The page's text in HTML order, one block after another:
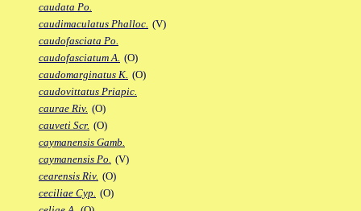
caudata Po.
caudimaculatus Phalloc. (V)
caudofasciata Po.
caudofasciatum A. (O)
caudomarginatus K. (O)
caudovittatus Priapic.
caurae Riv. (O)
cauveti Scr. (O)
caymanensis Gamb.
caymanensis Po. (V)
cearensis Riv. (O)
ceciliae Cyp. (O)